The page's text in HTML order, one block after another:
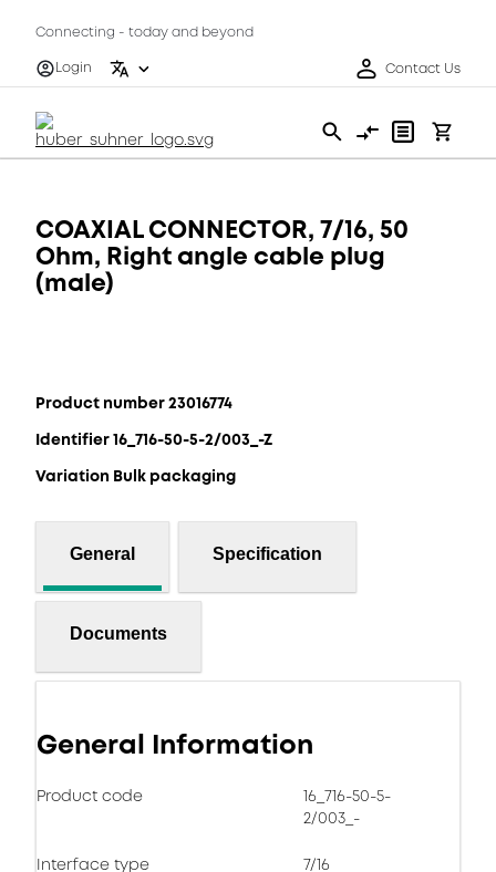
Connecting - today and beyond
Login
Contact Us
COAXIAL CONNECTOR, 7/16, 50
Ohm, Right angle cable plug
(male)
Product number 23016774
Identifier 16_716-50-5-2/003_-Z
Variation Bulk packaging
General Specification
Documents
General Information
Product code
16_716-50-5-
2/003_-
Interface type 7/16